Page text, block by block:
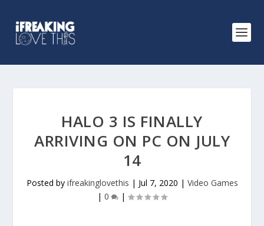
HALO 3 IS FINALLY
ARRIVING ON PC ON JULY
14
Posted by ifreakinglovethis | Jul 7, 2020 | Video Games
| 0 |